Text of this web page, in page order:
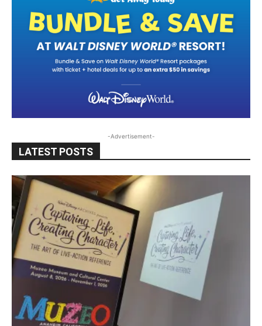
-Advertisement-
LATEST POSTS